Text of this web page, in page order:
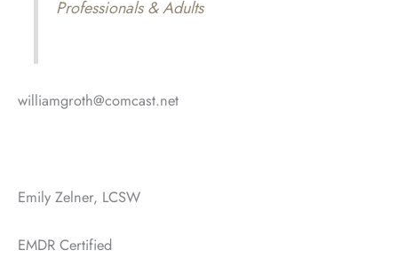
Professionals & Adults
williamgroth@comcast.net
Emily Zelner, LCSW
EMDR Certified